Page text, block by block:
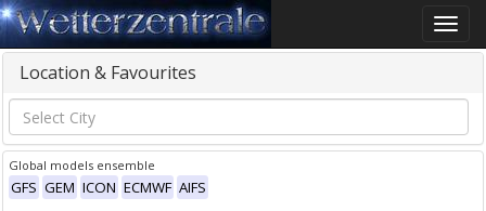
Toggle
Location & Favourites
Global models ensemble
GFS GEM ICON ECMWF AIFS